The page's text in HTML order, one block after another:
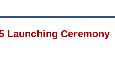
Launching Ceremony